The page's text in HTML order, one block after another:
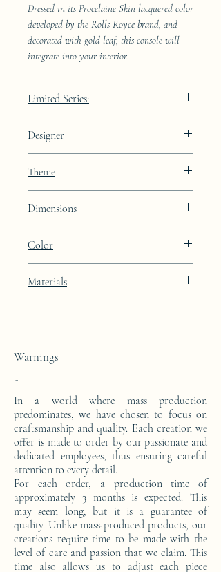
Dressed in its Procelaine Skin lacquered color
developed by the Rolls Royce brand, and
decorated with gold leaf, this console will
integrate into your interior.
Limited Series:
Designer
Theme
Dimensions
Height: 72cm
Width: 40cm
Depth: 23cm
Color
gold leaf integration.
Materials
Warnings
-
In a world where mass production
predominates, we have chosen to focus on
craftsmanship and quality. Each creation we
offer is made to order by our passionate and
dedicated employees, thus ensuring careful
attention to every detail.
For each order, a production time of
approximately 3 months is expected. This
may seem long, but it is a guarantee of
quality. Unlike mass-produced products, our
creations require time to be made with the
level of care and passion that we claim. This
time also allows us to adjust each piece